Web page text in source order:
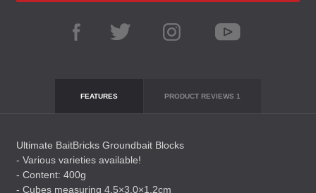
FEATURES PRODUCT REVIEWS 1
Ultimate BaitBricks Groundbait Blocks
- Various varieties available!
- Content: 400g
- Cubes measuring 4.5×3.0×1.2cm